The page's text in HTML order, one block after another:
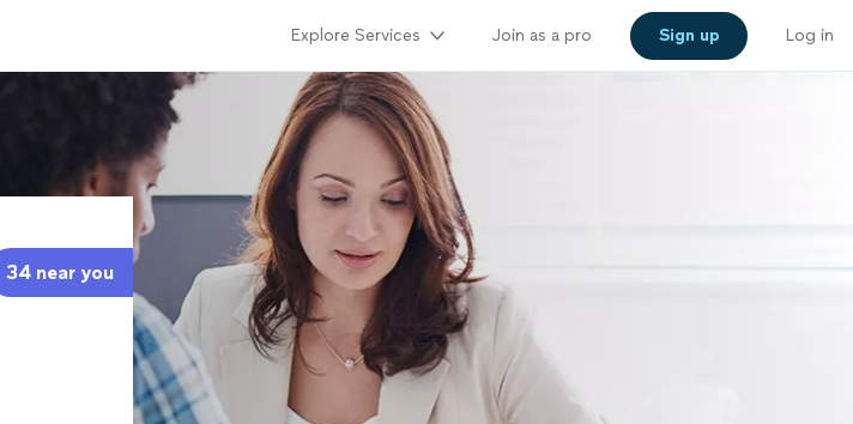
Explore Services Join as a pro Sign up Log in
34 near you